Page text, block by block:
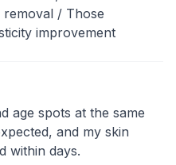
/ Those
improvement
age spots at the same
and my skin
within days.